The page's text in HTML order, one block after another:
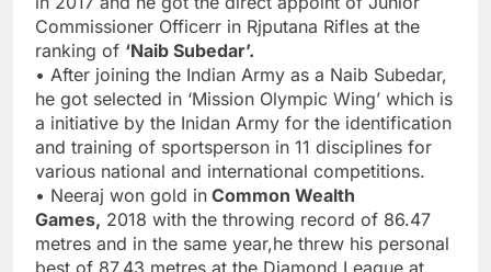
Commissioner Officerr in Rjputana Rifles at the
ranking of ‘Naib Subedar’.
• After joining the Indian Army as a Naib Subedar,
he got selected in ‘Mission Olympic Wing’ which is
a initiative by the Inidan Army for the identification
and training of sportsperson in 11 disciplines for
various national and international competitions.
• Neeraj won gold in Common Wealth
Games, 2018 with the throwing record of 86.47
metres and in the same year,he threw his personal